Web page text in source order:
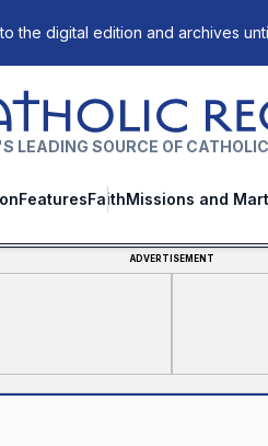
to the digital edition and archives
Register
LEADING SOURCE OF
FeaturesFaithMissions and
ADVERTISEMENT